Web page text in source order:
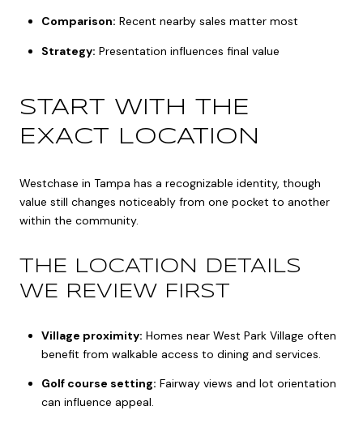
Comparison: Recent nearby sales matter most
Strategy: Presentation influences final value
START WITH THE
EXACT LOCATION
Westchase in Tampa has a recognizable identity, though
value still changes noticeably from one pocket to another
within the community.
THE LOCATION DETAILS
WE REVIEW FIRST
Village proximity: Homes near West Park Village often
benefit from walkable access to dining and services.
Golf course setting: Fairway views and lot orientation
can influence appeal.